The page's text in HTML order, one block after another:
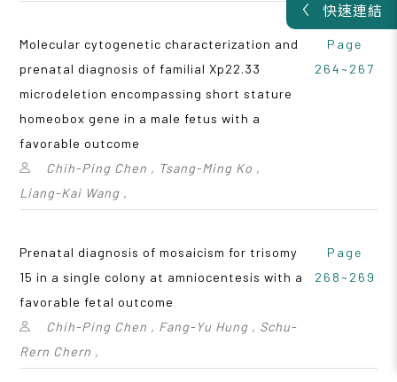
快速連結
Molecular cytogenetic characterization and
prenatal diagnosis of familial Xp22.33
microdeletion encompassing short stature
homeobox gene in a male fetus with a
favorable outcome
Chih-Ping Chen , Tsang-Ming Ko ,
Liang-Kai Wang ,
Page
264~267
Prenatal diagnosis of mosaicism for trisomy
15 in a single colony at amniocentesis with a
favorable fetal outcome
Chih-Ping Chen , Fang-Yu Hung , Schu-
Rern Chern ,
Page
268~269